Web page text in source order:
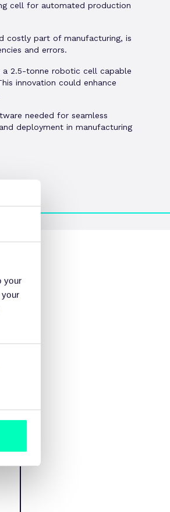
your
cell for automated production
costly part of manufacturing, is
and errors.
2.5-tonne robotic cell capable
innovation could enhance
needed for seamless
deployment in manufacturing